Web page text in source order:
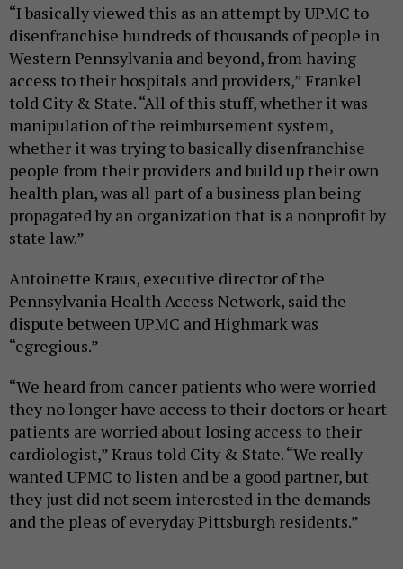
“I basically viewed this as an attempt by UPMC to
disenfranchise hundreds of thousands of people in
Western Pennsylvania and beyond, from having
access to their hospitals and providers,” Frankel
told City & State. “All of this stuff, whether it was
manipulation of the reimbursement system,
whether it was trying to basically disenfranchise
people from their providers and build up their own
health plan, was all part of a business plan being
propagated by an organization that is a nonprofit by
state law.”
Antoinette Kraus, executive director of the
Pennsylvania Health Access Network, said the
dispute between UPMC and Highmark was
“egregious.”
“We heard from cancer patients who were worried
they no longer have access to their doctors or heart
patients are worried about losing access to their
cardiologist,” Kraus told City & State. “We really
wanted UPMC to listen and be a good partner, but
they just did not seem interested in the demands
and the pleas of everyday Pittsburgh residents.”